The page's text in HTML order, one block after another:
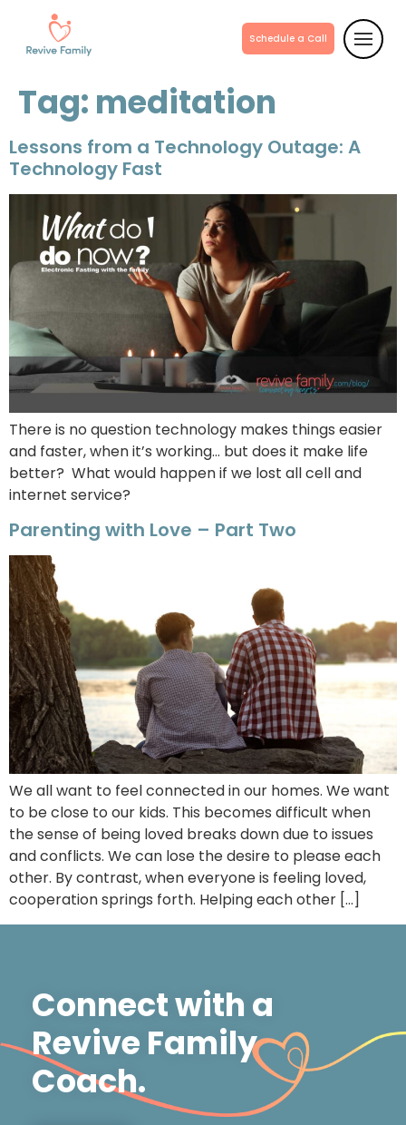
Schedule a Call
Tag: meditation
Lessons from a Technology Outage: A
Technology Fast
There is no question technology makes things easier
and faster, when it’s working… but does it make life
better? What would happen if we lost all cell and
internet service?
Parenting with Love – Part Two
We all want to feel connected in our homes. We want
to be close to our kids. This becomes difficult when
the sense of being loved breaks down due to issues
and conflicts. We can lose the desire to please each
other. By contrast, when everyone is feeling loved,
cooperation springs forth. Helping each other […]
Connect with a
Revive Family
Coach.